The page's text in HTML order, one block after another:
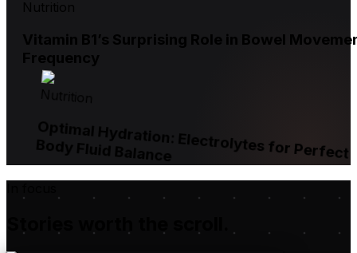
Nutrition
Vitamin B1’s Surprising Role in Bowel
Frequency
Nutrition
Optimal Hydration: Electrolytes for Perfect
Body Fluid Balance